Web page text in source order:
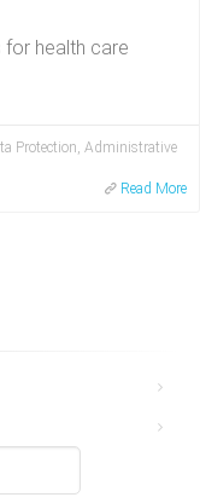
health care
Protection, Administrative
Read More